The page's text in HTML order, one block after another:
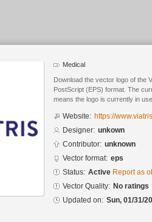
Medical
Download the vector logo of the
PostScript (EPS) format. The
means the logo is currently in
Website: https://
Designer: unkown
Contributor: unknown
Vector format: eps
Status: Active Report as
Vector Quality: No ratings
Updated on: Sun, 01/31/